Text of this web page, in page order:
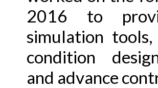
2016 to
simulation
condition
and advance